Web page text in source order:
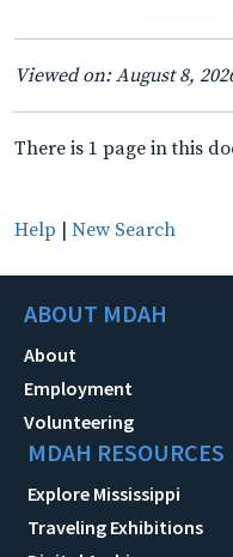
Viewed on: August 8,
There is 1 page in this
Help | New Search
ABOUT MDAH
About
Employment
Volunteering
MDAH RESOURCES
Explore Mississippi
Traveling Exhibitions